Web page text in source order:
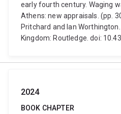
early fourth century. Waging
Athens: new appraisals. (pp.
Pritchard and Ian
Kingdom: Routledge. doi:
2024
BOOK CHAPTER